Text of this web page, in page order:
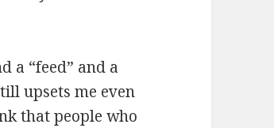
a “feed” and a
upsets me even
that people who